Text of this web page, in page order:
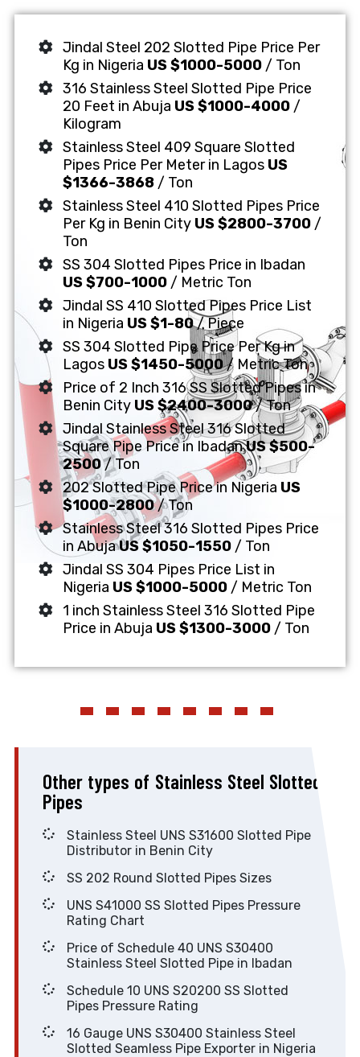
Jindal Steel 202 Slotted Pipe Price Per
Kg in Nigeria US $1000-5000 / Ton
316 Stainless Steel Slotted Pipe Price
20 Feet in Abuja US $1000-4000 /
Kilogram
Stainless Steel 409 Square Slotted
Pipes Price Per Meter in Lagos US
$1366-3868 / Ton
Stainless Steel 410 Slotted Pipes Price
Per Kg in Benin City US $2800-3700 /
Ton
SS 304 Slotted Pipes Price in Ibadan
US $700-1000 / Metric Ton
Jindal SS 410 Slotted Pipes Price List
in Nigeria US $1-80/ Piece
SS 304 Slotted Pipe Price Per Kg in
Lagos US $1450-5000/ Metric Ton
Price of 2 Inch 316 SS Slotted Pipes in
Benin City US $2400-3000/ Ton
Jindal Stainless Steel 316 Slotted
Square Pipe Price in IbadanUS $500-
2500/ Ton
202 Slotted Pipe Price in Nigeria US
$1000-2800/ Ton
Stainless Steel 316 Slotted Pipes Price
in AbujaUS $1050-1550 / Ton
Jindal SS 304 Pipes Price List in
Nigeria US $1000-5000 / Metric Ton
1 inch Stainless Steel 316 Slotted Pipe
Price in Abuja US $1300-3000 / Ton
Other types of Stainless Steel Slotted
Pipes
Stainless Steel UNS S31600 Slotted Pipe
Distributor in Benin City
SS 202 Round Slotted Pipes Sizes
UNS S41000 SS Slotted Pipes Pressure
Rating Chart
Price of Schedule 40 UNS S30400
Stainless Steel Slotted Pipe in Ibadan
Schedule 10 UNS S20200 SS Slotted
Pipes Pressure Rating
16 Gauge UNS S30400 Stainless Steel
Slotted Seamless Pipe Exporter in Nigeria